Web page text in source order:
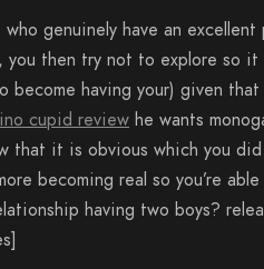
who genuinely have an
you then try not to explore so
become having your) given
cupid review he wants
that it is obvious which you
becoming real so you’re
having two boys?